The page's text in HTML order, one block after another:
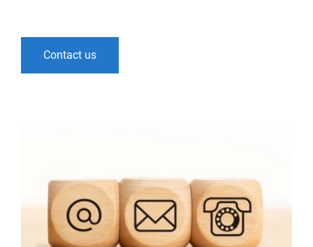
Contact us